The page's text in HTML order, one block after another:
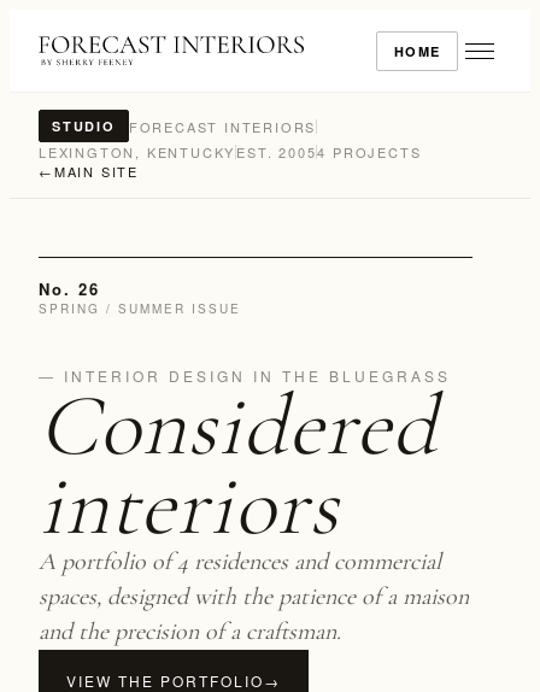
HOME
STUDIO
FORECAST INTERIORS
LEXINGTON, KENTUCKY EST. 20054 PROJECTS
←MAIN SITE
No. 26
SPRING / SUMMER ISSUE
— INTERIOR DESIGN IN THE BLUEGRASS
Considered
interiors
A portfolio of 4 residences and commercial
spaces, designed with the patience of a maison
and the precision of a craftsman.
VIEW THE PORTFOLIO→